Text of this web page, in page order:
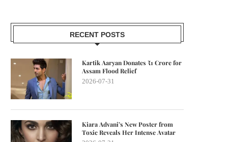
RECENT POSTS
Kartik Aaryan Donates ₹1 Crore for
Assam Flood Relief
2026-07-31
Kiara Advani’s New Poster from
Toxic Reveals Her Intense Avatar